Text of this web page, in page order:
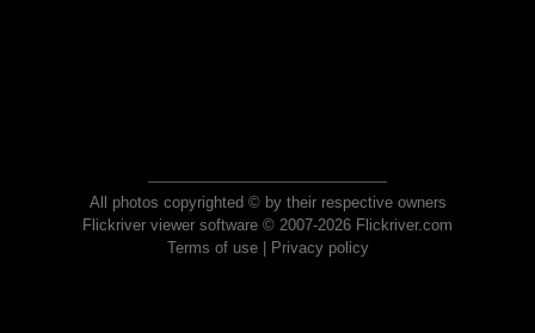
All photos copyrighted © by their respective owners
Flickriver viewer software © 2007-2026 Flickriver.com
Terms of use| Privacy policy